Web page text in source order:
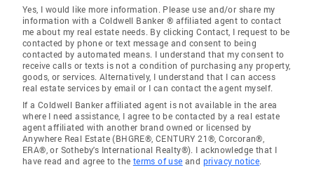
Yes, I would like more information. Please use and/or share my
information with a Coldwell Banker ® affiliated agent to contact
me about my real estate needs. By clicking Contact, I request to be
contacted by phone or text message and consent to being
contacted by automated means. I understand that my consent to
receive calls or texts is not a condition of purchasing any property,
goods, or services. Alternatively, I understand that I can access
real estate services by email or I can contact the agent myself.
If a Coldwell Banker affiliated agent is not available in the area
where I need assistance, I agree to be contacted by a real estate
agent affiliated with another brand owned or licensed by
Anywhere Real Estate (BHGRE®, CENTURY 21®, Corcoran®,
ERA®, or Sotheby's International Realty®). I acknowledge that I
have read and agree to the terms of use and privacy notice.